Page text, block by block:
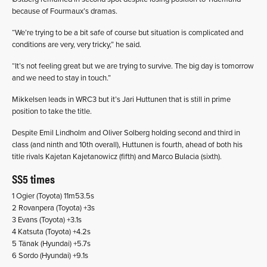
because of Fourmaux’s dramas.
“We’re trying to be a bit safe of course but situation is complicated and
conditions are very, very tricky,” he said.
“It’s not feeling great but we are trying to survive. The big day is tomorrow
and we need to stay in touch.”
Mikkelsen leads in WRC3 but it’s Jari Huttunen that is still in prime
position to take the title.
Despite Emil Lindholm and Oliver Solberg holding second and third in
class (and ninth and 10th overall), Huttunen is fourth, ahead of both his
title rivals Kajetan Kajetanowicz (fifth) and Marco Bulacia (sixth).
SS5 times
1 Ogier (Toyota) 11m53.5s
2 Rovanpera (Toyota) +3s
3 Evans (Toyota) +3.1s
4 Katsuta (Toyota) +4.2s
5 Tänak (Hyundai) +5.7s
6 Sordo (Hyundai) +9.1s